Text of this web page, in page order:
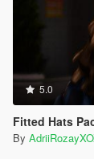
5.0
Fitted Hats
By